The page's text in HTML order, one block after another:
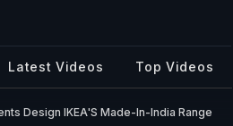
Latest Videos Top Videos
Design IKEA'S Made-In-India Range